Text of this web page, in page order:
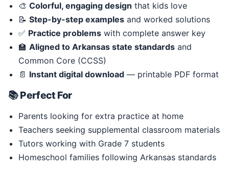
🎨 Colorful, engaging design that kids love
📝 Step-by-step examples and worked solutions
✅ Practice problems with complete answer key
🏫 Aligned to Arkansas state standards and
Common Core (CCSS)
📄 Instant digital download — printable PDF format
📚 Perfect For
Parents looking for extra practice at home
Teachers seeking supplemental classroom materials
Tutors working with Grade 7 students
Homeschool families following Arkansas standards